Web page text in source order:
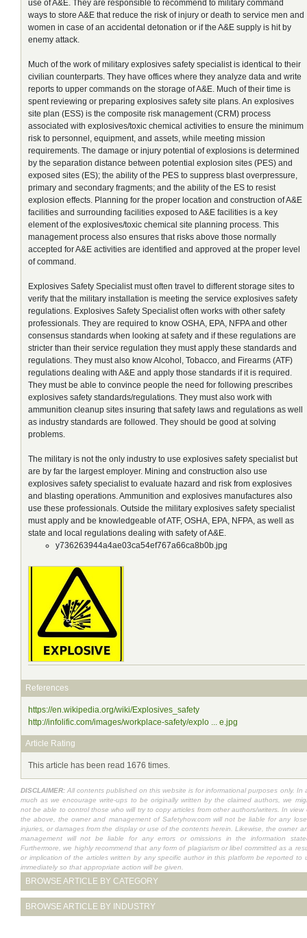
use of A&E. They are responsible to recommend to military command
ways to store A&E that reduce the risk of injury or death to service men and
women in case of an accidental detonation or if the A&E supply is hit by
enemy attack.
Much of the work of military explosives safety specialist is identical to their
civilian counterparts. They have offices where they analyze data and write
reports to upper commands on the storage of A&E. Much of their time is
spent reviewing or preparing explosives safety site plans. An explosives
site plan (ESS) is the composite risk management (CRM) process
associated with explosives/toxic chemical activities to ensure the minimum
risk to personnel, equipment, and assets, while meeting mission
requirements. The damage or injury potential of explosions is determined
by the separation distance between potential explosion sites (PES) and
exposed sites (ES); the ability of the PES to suppress blast overpressure,
primary and secondary fragments; and the ability of the ES to resist
explosion effects. Planning for the proper location and construction of A&E
facilities and surrounding facilities exposed to A&E facilities is a key
element of the explosives/toxic chemical site planning process. This
management process also ensures that risks above those normally
accepted for A&E activities are identified and approved at the proper level
of command.
Explosives Safety Specialist must often travel to different storage sites to
verify that the military installation is meeting the service explosives safety
regulations. Explosives Safety Specialist often works with other safety
professionals. They are required to know OSHA, EPA, NFPA and other
consensus standards when looking at safety and if these regulations are
stricter than their service regulation they must apply these standards and
regulations. They must also know Alcohol, Tobacco, and Firearms (ATF)
regulations dealing with A&E and apply those standards if it is required.
They must be able to convince people the need for following prescribes
explosives safety standards/regulations. They must also work with
ammunition cleanup sites insuring that safety laws and regulations as well
as industry standards are followed. They should be good at solving
problems.
The military is not the only industry to use explosives safety specialist but
are by far the largest employer. Mining and construction also use
explosives safety specialist to evaluate hazard and risk from explosives
and blasting operations. Ammunition and explosives manufactures also
use these professionals. Outside the military explosives safety specialist
must apply and be knowledgeable of ATF, OSHA, EPA, NFPA, as well as
state and local regulations dealing with safety of A&E.
y736263944a4ae03ca54ef767a66ca8b0b.jpg
References
https://en.wikipedia.org/wiki/Explosives_safety
http://infolific.com/images/workplace-safety/explo ... e.jpg
Article Rating
This article has been read 1676 times.
DISCLAIMER: All contents published on this website is for informational purposes only. In
much as we encourage write-ups to be originally written by the claimed authors, we
not be able to control those who will try to copy articles from other authors/writers. In view
the above, the owner and management of Safetyhow.com will not be liable for any
injuries, or damages from the display or use of the contents herein. Likewise, the owner
management will not be liable for any errors or omissions in the information
Furthermore, we highly recommend that any form of plagiarism or libel committed as a
or implication of the articles written by any specific author in this platform be reported to
immediately so that appropriate action will be given.
BROWSE ARTICLE BY CATEGORY
BROWSE ARTICLE BY INDUSTRY